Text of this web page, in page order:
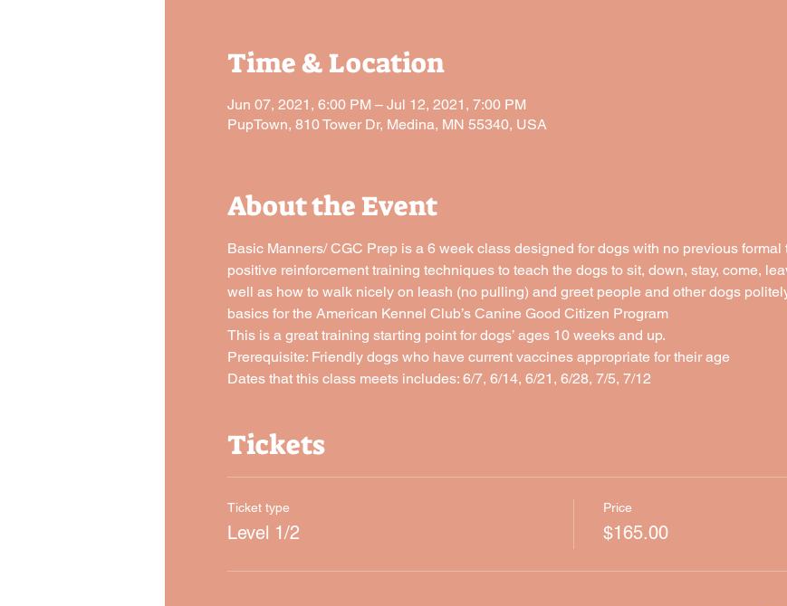
Time & Location
Jun 07, 2021, 6:00 PM – Jul 12, 2021, 7:00 PM
PupTown, 810 Tower Dr, Medina, MN 55340, USA
About the Event
Basic Manners/ CGC Prep is a 6 week class designed for dogs with no previous formal
positive reinforcement training techniques to teach the dogs to sit, down, stay, come,
well as how to walk nicely on leash (no pulling) and greet people and other dogs
basics for the American Kennel Club’s Canine Good Citizen Program
This is a great training starting point for dogs’ ages 10 weeks and up.
Prerequisite: Friendly dogs who have current vaccines appropriate for their age
Dates that this class meets includes: 6/7, 6/14, 6/21, 6/28, 7/5, 7/12
Tickets
Ticket type
Level 1/2
Price
$165.00